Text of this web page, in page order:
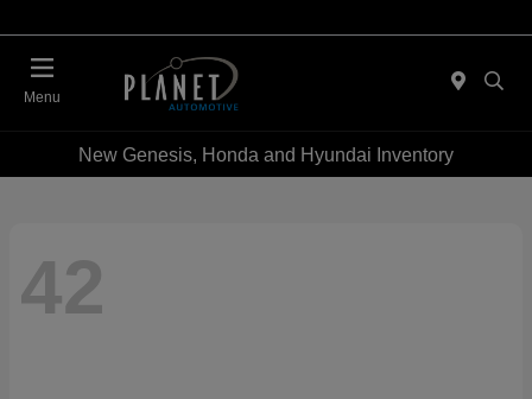
Menu
New Genesis, Honda and Hyundai Inventory
42